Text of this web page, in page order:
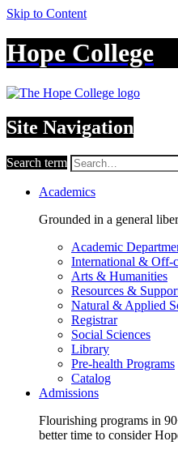
Skip to Content
Hope College
Site Navigation
Search term
Academics
Grounded in a general
Academic
International & Off-
Arts & Humanities
Resources &
Natural & Applied
Registrar
Social Sciences
Library
Pre-health Programs
Catalog
Admissions
Flourishing programs in
better time to consider